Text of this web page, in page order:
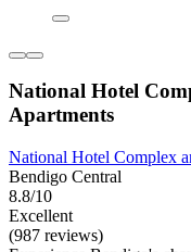
National Hotel
Apartments
National Hotel Complex
Bendigo Central
8.8/10
Excellent
(987 reviews)